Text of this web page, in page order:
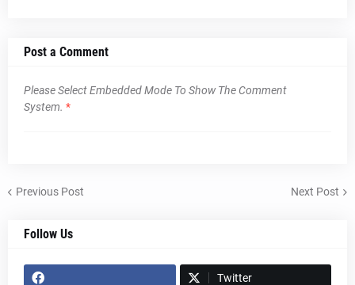
Post a Comment
Please Select Embedded Mode To Show The Comment
System. *
Previous Post Next Post
Follow Us
Twitter